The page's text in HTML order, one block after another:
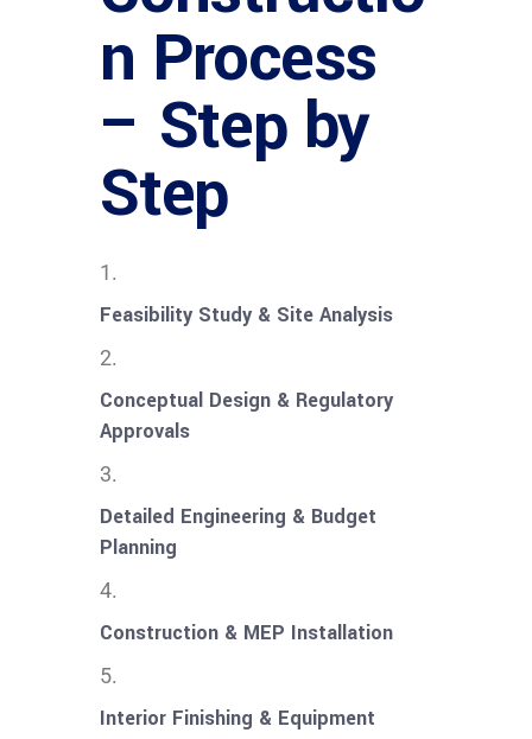
n Process
– Step by
Step
Feasibility Study & Site Analysis
Conceptual Design & Regulatory
Approvals
Detailed Engineering & Budget
Planning
Construction & MEP Installation
Interior Finishing & Equipment